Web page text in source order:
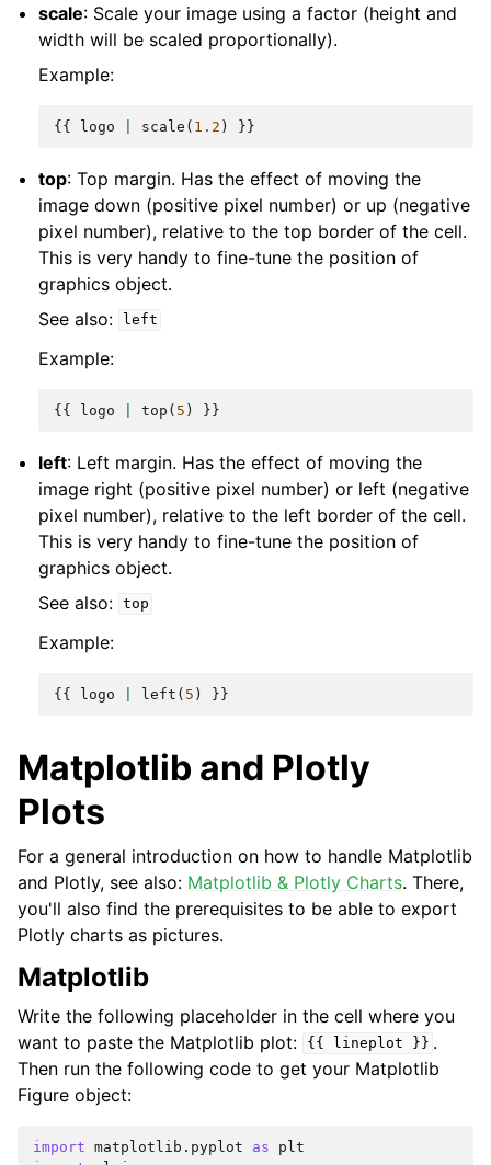
scale: Scale your image using a factor (height and
width will be scaled proportionally).
Example:
{{ logo scale ( 1.2 ) }}
top: Top margin. Has the effect of moving the
image down (positive pixel number) or up (negative
pixel number), relative to the top border of the cell.
This is very handy to fine-tune the position of
graphics object.
See also:
left
Example:
{{ logo top ( 5 ) }}
left: Left margin. Has the effect of moving the
image right (positive pixel number) or left (negative
pixel number), relative to the left border of the cell.
This is very handy to fine-tune the position of
graphics object.
See also: top
Example:
{{ logo left ( 5 ) }}
Matplotlib and Plotly
Plots
For a general introduction on how to handle Matplotlib
and Plotly, see also: Matplotlib & Plotly Charts. There,
you'll also find the prerequisites to be able to export
Plotly charts as pictures.
Matplotlib
Write the following placeholder in the cell where you
want to paste the Matplotlib plot:
{{ lineplot }} .
Then run the following code to get your Matplotlib
Figure object:
import matplotlib.pyplot as
plt